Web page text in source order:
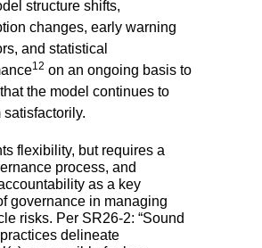
structure shifts,
changes, early warning
and statistical
12 on an ongoing basis to
the model continues to
satisfactorily.
flexibility, but requires a
process, and
as a key
governance in managing
risks. Per SR26-2: “Sound
delineate